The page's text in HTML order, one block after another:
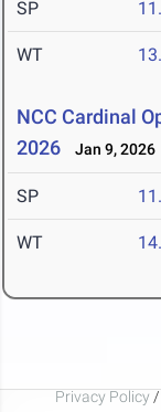
SP
WT
NCC Cardinal
2026
Jan 9, 2026
SP
WT
Privacy Policy /